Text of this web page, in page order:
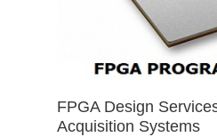
FPGA Design
Acquisition Systems